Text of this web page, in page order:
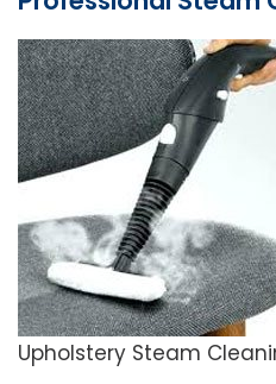
Upholstery Steam